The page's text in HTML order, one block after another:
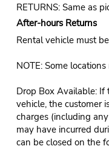
RETURNS: Same as
After-hours Returns
Rental vehicle must
NOTE: Some
Drop Box Available: If
vehicle, the customer
charges (including
may have incurred
can be closed on the